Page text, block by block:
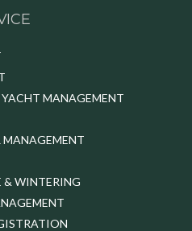
MANAGEMENT
MANAGEMENT
& WINTERING